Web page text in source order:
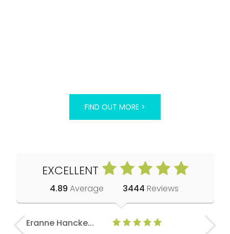
FIND OUT MORE >
EXCELLENT
4.89 Average 3444 Reviews
Eranne Hancke... Anne